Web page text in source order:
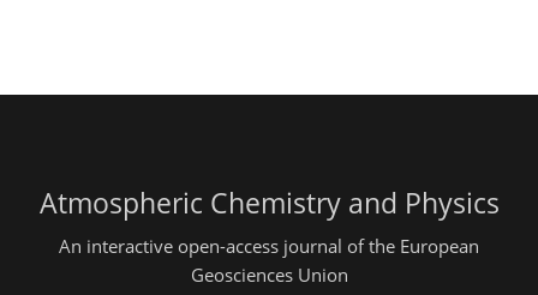
Atmospheric Chemistry and Physics
An interactive open-access journal of the European
Geosciences Union